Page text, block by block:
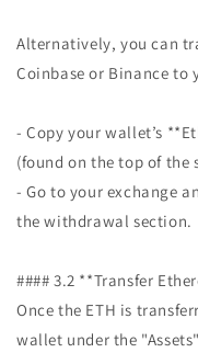
Alternatively, you can
Coinbase or Binance to
- Copy your wallet’s
(found on the top of the
- Go to your exchange
the withdrawal section.
#### 3.2 **Transfer
Once the ETH is
wallet under the